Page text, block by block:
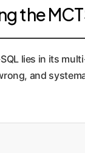
the
lies in its
and